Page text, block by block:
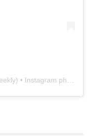
) • Instagram photos and videos